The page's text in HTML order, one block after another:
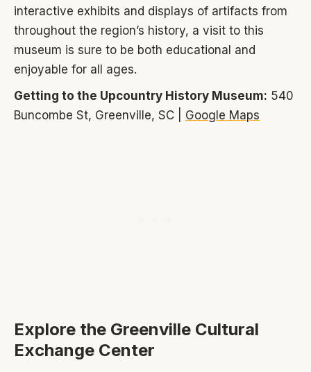
interactive exhibits and displays of artifacts from
throughout the region’s history, a visit to this
museum is sure to be both educational and
enjoyable for all ages.
Getting to the Upcountry History Museum: 540
Buncombe St, Greenville, SC | Google Maps
Explore the Greenville Cultural
Exchange Center